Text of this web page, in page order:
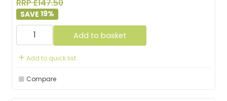
RRP £147.50
19%
Add to basket
Add to quick list
Compare